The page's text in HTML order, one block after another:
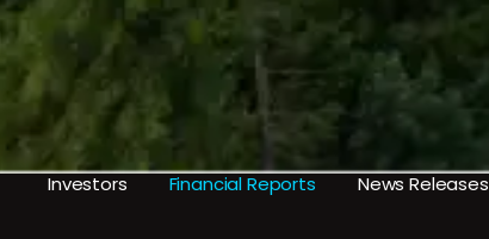
Investors Financial Reports News Releases